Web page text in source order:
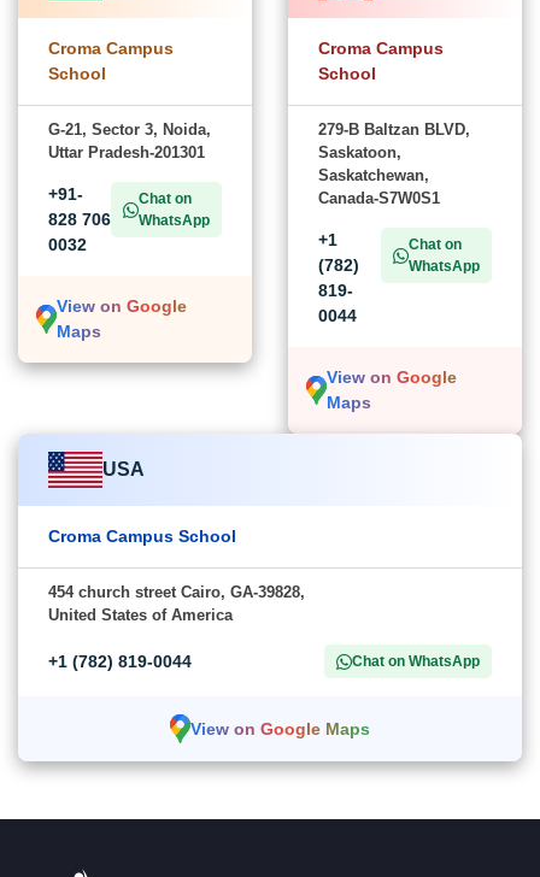
Croma Campus
School
G-21, Sector 3, Noida,
Uttar Pradesh-201301
+91-
828 706
0032
Chat on
WhatsApp
View on Google
Maps
Croma Campus
School
279-B Baltzan BLVD,
Saskatoon,
Saskatchewan,
Canada-S7W0S1
+1
(782)
819-
0044
Chat on
WhatsApp
View on Google
Maps
USA
Croma Campus School
454 church street Cairo, GA-39828,
United States of America
+1 (782) 819-0044 Chat on WhatsApp
View on Google Maps